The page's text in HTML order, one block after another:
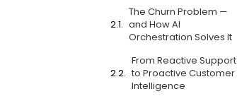
The Churn Problem —
and How AI
Orchestration Solves It
From Reactive Support
to Proactive Customer
Intelligence